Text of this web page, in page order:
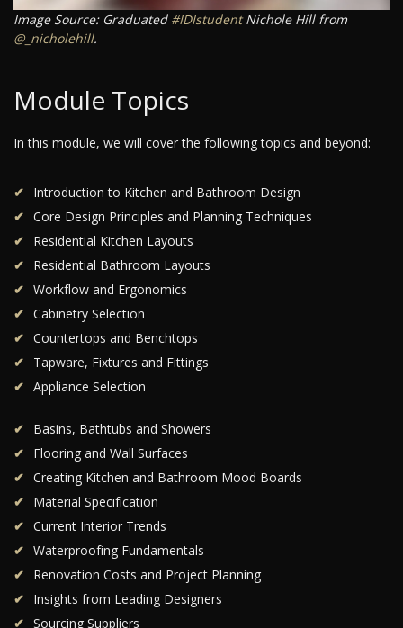
Image Source: Graduated #IDIstudentNichole Hill from
@_nicholehill.
Module Topics
In this module, we will cover the following topics and beyond:
Introduction to Kitchen and Bathroom Design
Core Design Principles and Planning Techniques
Residential Kitchen Layouts
Residential Bathroom Layouts
Workflow and Ergonomics
Cabinetry Selection
Countertops and Benchtops
Tapware, Fixtures and Fittings
Appliance Selection
Basins, Bathtubs and Showers
Flooring and Wall Surfaces
Creating Kitchen and Bathroom Mood Boards
Material Specification
Current Interior Trends
Waterproofing Fundamentals
Renovation Costs and Project Planning
Insights from Leading Designers
Sourcing Suppliers